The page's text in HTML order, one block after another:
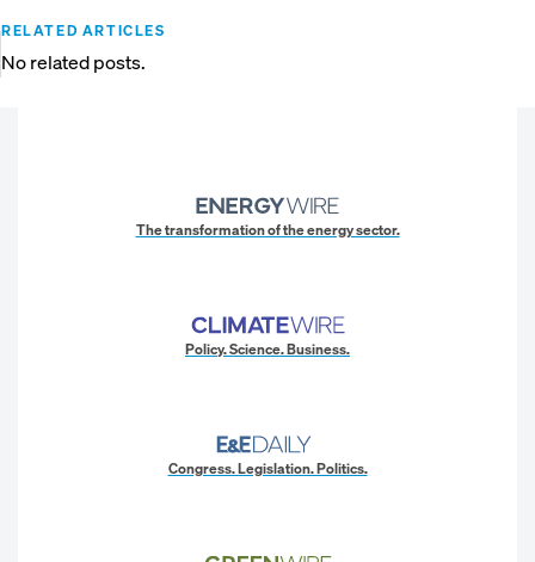
RELATED ARTICLES
No related posts.
The transformation of the energy sector.
Policy. Science. Business.
Congress. Legislation. Politics.